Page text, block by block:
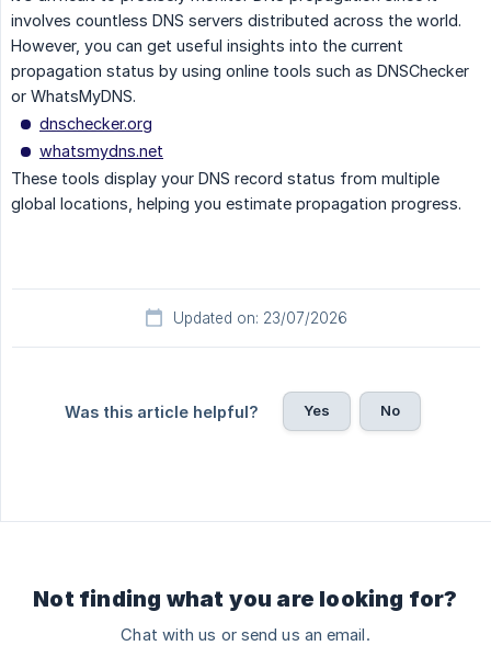
involves countless DNS servers distributed across the world.
However, you can get useful insights into the current
propagation status by using online tools such as DNSChecker
or WhatsMyDNS.
dnschecker.org
whatsmydns.net
These tools display your DNS record status from multiple
global locations, helping you estimate propagation progress.
Updated on: 23/07/2026
Was this article helpful? Yes No
Not finding what you are looking for?
Chat with us or send us an email.